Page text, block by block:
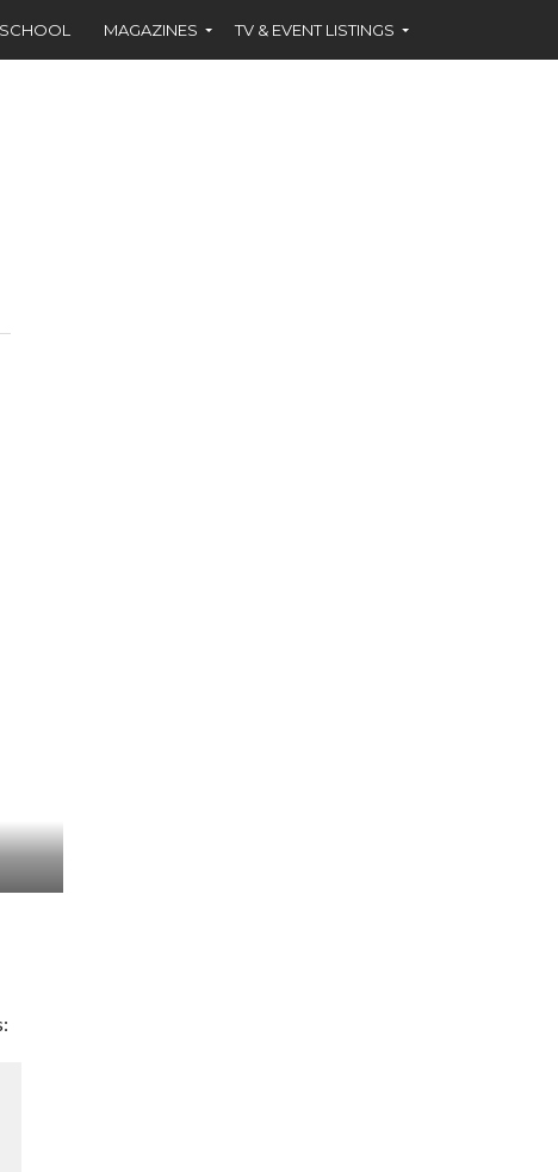
MAGAZINES TV & EVENT LISTINGS